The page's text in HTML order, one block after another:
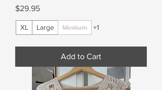
Price
$29.95
XL Large Medium +1
Add to Cart